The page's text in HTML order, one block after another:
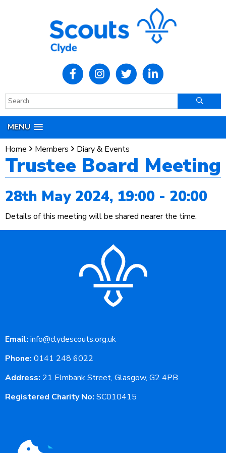
MENU
Home
Members Diary & Events
Trustee Board Meeting
28th May 2024, 19:00 - 20:00
Details of this meeting will be shared nearer the time.
Email: info@clydescouts.org.uk
Phone: 0141 248 6022
Address: 21 Elmbank Street, Glasgow, G2 4PB
Registered Charity No: SC010415